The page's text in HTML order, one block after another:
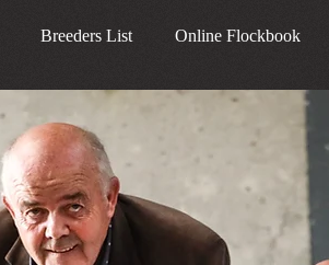
Breeders List Online Flockbook